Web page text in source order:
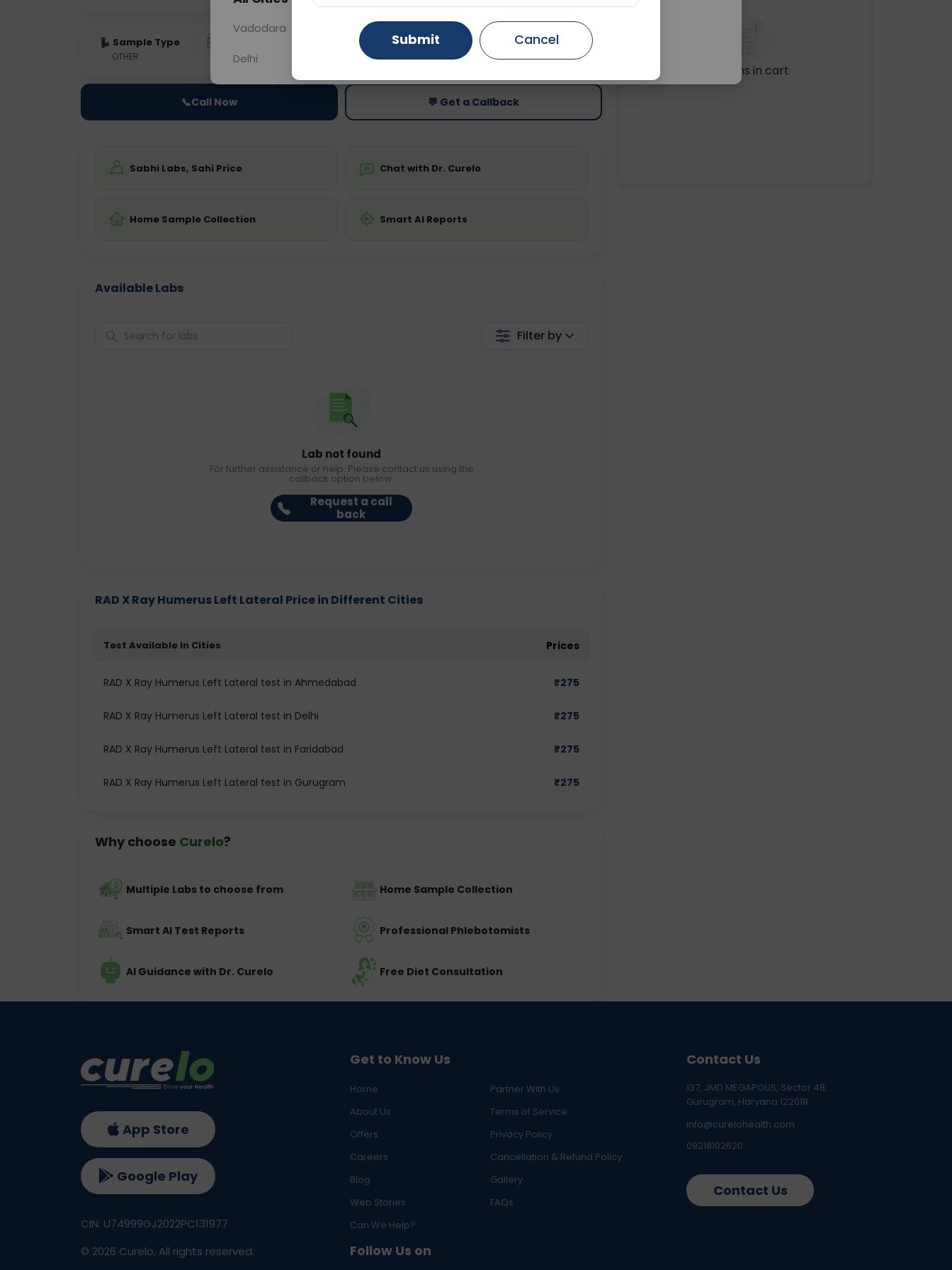
Sample Type
OTHER 0 - 0 hrs Fasting is not required
Price
Starting ₹0
📞Call Now 💬 Get a Callback
Sabhi Labs, Sahi Price Chat with Dr. Curelo
Home Sample Collection Smart AI Reports
Available Labs
Filter by
Lab not found
For further assistance or help. Please contact us using the
callback option below.
Request a call
back
RAD X Ray Humerus Left Lateral Price in Different Cities
Test Available In Cities Prices
RAD X Ray Humerus Left Lateral test in Ahmedabad ₹275
RAD X Ray Humerus Left Lateral test in Delhi ₹275
RAD X Ray Humerus Left Lateral test in Faridabad ₹275
RAD X Ray Humerus Left Lateral test in Gurugram ₹275
Why choose Curelo?
Multiple Labs to choose from Home Sample Collection
Smart AI Test Reports Professional Phlebotomists
AI Guidance with Dr. Curelo Free Diet Consultation
No items in cart
Get to Know Us
Home
Partner With Us
About Us
Terms of Service
Offers
Privacy Policy
Careers
Cancellation & Refund Policy
Blog
Gallery
Web Stories
FAQs
Can We Help?
Follow Us on
Contact Us
137, JMD MEGAPOLIS, Sector 48,
Gurugram, Haryana 122018
info@curelohealth.com
09218102620
Contact Us
App Store
Google Play
CIN: U74999GJ2022PC131977
© 2026 Curelo, All rights reserved.
Vadodara Gurugram Ahmedabad
Delhi Ghaziabad Faridabad
Submit Cancel